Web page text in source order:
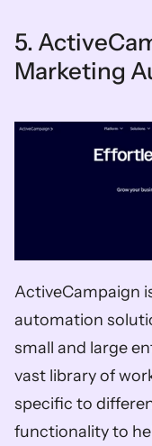
5.
Marketing
ActiveCampaign
automation
small and large
vast library of
specific to
functionality to